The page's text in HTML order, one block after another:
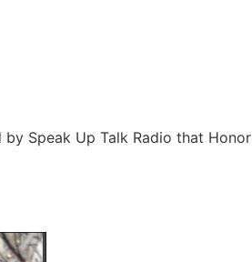
Speak Up Talk Radio that Honor